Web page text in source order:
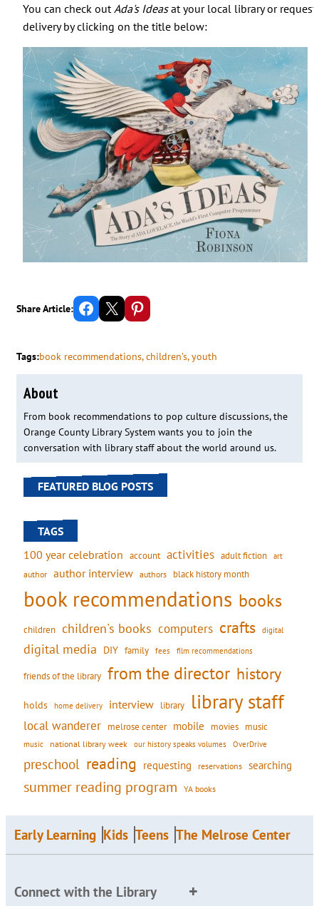
You can check out Ada's Ideasat your local library or
delivery by clicking on the title below:
Share Article: Share on Facebook Email this Page Share on Pinterest
Tags:book recommendations, children’s, youth
About
From book recommendations to pop culture discussions, the
Orange County Library System wants you to join the
conversation with library staff about the world around us.
FEATURED BLOG POSTS
TAGS
100 year celebration account activities adult fiction art
author author interview authors black history month
book recommendations books
children children's books computers crafts digital
digital media DIY family fees film recommendations
friends of the library from the director history
holds home delivery interview library library staff
local wanderer melrose center mobile movies music
music national library week our history speaks volumes OverDrive
preschool reading requesting reservations searching
summer reading program YA books
Early Learning Kids Teens The Melrose Center
Connect with the Library